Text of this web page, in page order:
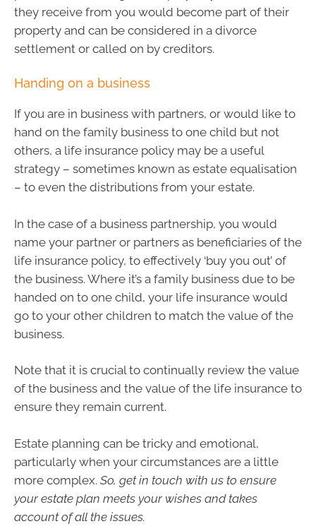
they receive from you would become part of their
property and can be considered in a divorce
settlement or called on by creditors.
Handing on a business
If you are in business with partners, or would like to
hand on the family business to one child but not
others, a life insurance policy may be a useful
strategy – sometimes known as estate equalisation
– to even the distributions from your estate.
In the case of a business partnership, you would
name your partner or partners as beneficiaries of the
life insurance policy, to effectively ‘buy you out’ of
the business. Where it’s a family business due to be
handed on to one child, your life insurance would
go to your other children to match the value of the
business.
Note that it is crucial to continually review the value
of the business and the value of the life insurance to
ensure they remain current.
Estate planning can be tricky and emotional,
particularly when your circumstances are a little
more complex. So, get in touch with us to ensure
your estate plan meets your wishes and takes
account of all the issues.